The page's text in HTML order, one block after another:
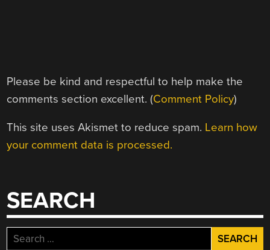
Please be kind and respectful to help make the
comments section excellent. (Comment Policy)
This site uses Akismet to reduce spam. Learn how
your comment data is processed.
SEARCH
Search